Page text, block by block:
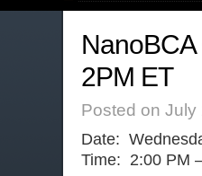
2PM ET
Posted on July
Date:
Time: 2:00 PM